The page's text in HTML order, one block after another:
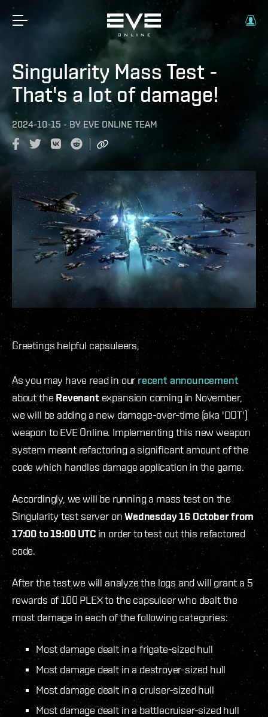
Singularity Mass Test -
That's a lot of damage!
2024-10-15 - BY EVE ONLINE TEAM
Greetings helpful capsuleers,
As you may have read in ourrecent announcement
about the Revenant expansion coming in November,
we will be adding a new damage-over-time (aka 'DOT')
weapon to EVE Online. Implementing this new weapon
system meant refactoring a significant amount of the
code which handles damage application in the game.
Accordingly, we will be running a mass test on the
Singularity test server onWednesday 16 October from
17:00 to 19:00 UTCin order to test out this refactored
code.
After the test we will analyze the logs and will grant a 5
rewards of 100 PLEX to the capsuleer who dealt the
most damage in each of the following categories:
Most damage dealt in a frigate-sized hull
Most damage dealt in a destroyer-sized hull
Most damage dealt in a cruiser-sized hull
Most damage dealt in a battlecruiser-sized hull